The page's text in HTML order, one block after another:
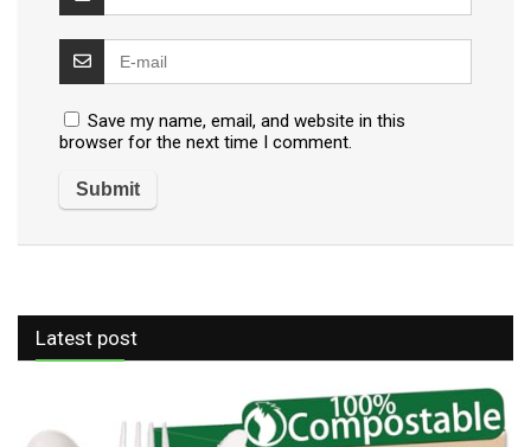
Save my name, email, and website in this
browser for the next time I comment.
Latest post